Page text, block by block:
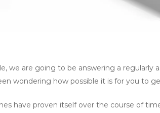
we are going to be answering a regularly
wondering how possible it is for you to
have proven itself over the course of